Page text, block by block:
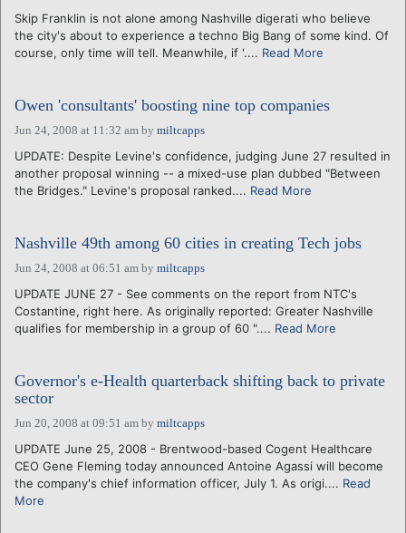
Skip Franklin is not alone among Nashville digerati who believe
the city's about to experience a techno Big Bang of some kind. Of
course, only time will tell. Meanwhile, if '.... Read More
Owen 'consultants' boosting nine top companies
Jun 24, 2008 at 11:32 am by miltcapps
UPDATE: Despite Levine's confidence, judging June 27 resulted in
another proposal winning -- a mixed-use plan dubbed "Between
the Bridges." Levine's proposal ranked.... Read More
Nashville 49th among 60 cities in creating Tech jobs
Jun 24, 2008 at 06:51 am by miltcapps
UPDATE JUNE 27 - See comments on the report from NTC's
Costantine, right here. As originally reported: Greater Nashville
qualifies for membership in a group of 60 ".... Read More
Governor's e-Health quarterback shifting back to private
sector
Jun 20, 2008 at 09:51 am by miltcapps
UPDATE June 25, 2008 - Brentwood-based Cogent Healthcare
CEO Gene Fleming today announced Antoine Agassi will become
the company's chief information officer, July 1. As origi.... Read
More